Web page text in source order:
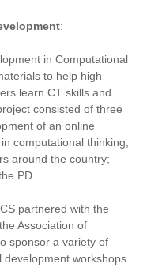
:
in Computational
to help high
learn CT skills and
consisted of three
of an online
computational thinking;
around the country;
PD.
partnered with the
Association of
sponsor a variety of
development workshops